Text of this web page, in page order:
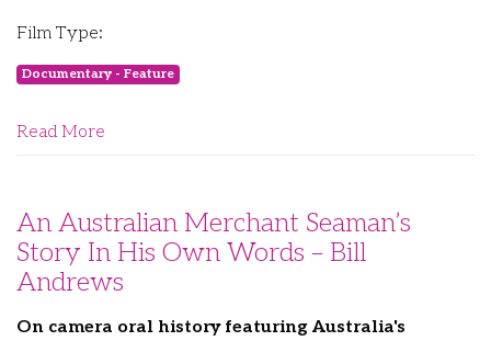
Film Type:
Documentary - Feature
Read More
An Australian Merchant Seaman’s
Story In His Own Words – Bill
Andrews
On camera oral history featuring Australia's